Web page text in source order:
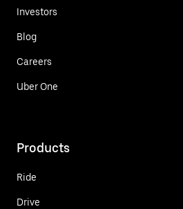
Investors
Blog
Careers
Uber One
Products
Ride
Drive